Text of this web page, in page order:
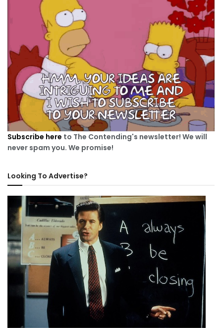
Subscribe here to The Contending's newsletter! We will
never spam you. We promise!
Looking To Advertise?